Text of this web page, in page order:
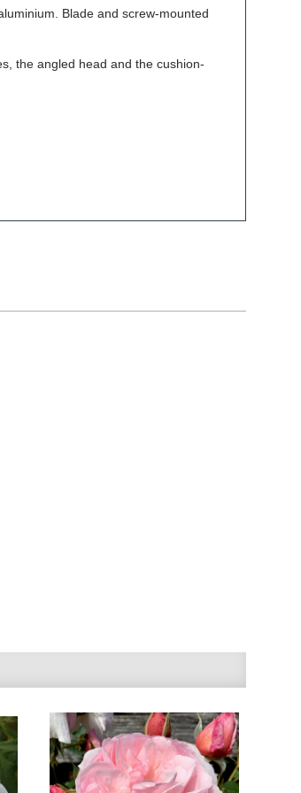
Blade and screw-mounted
the angled head and the cushion-